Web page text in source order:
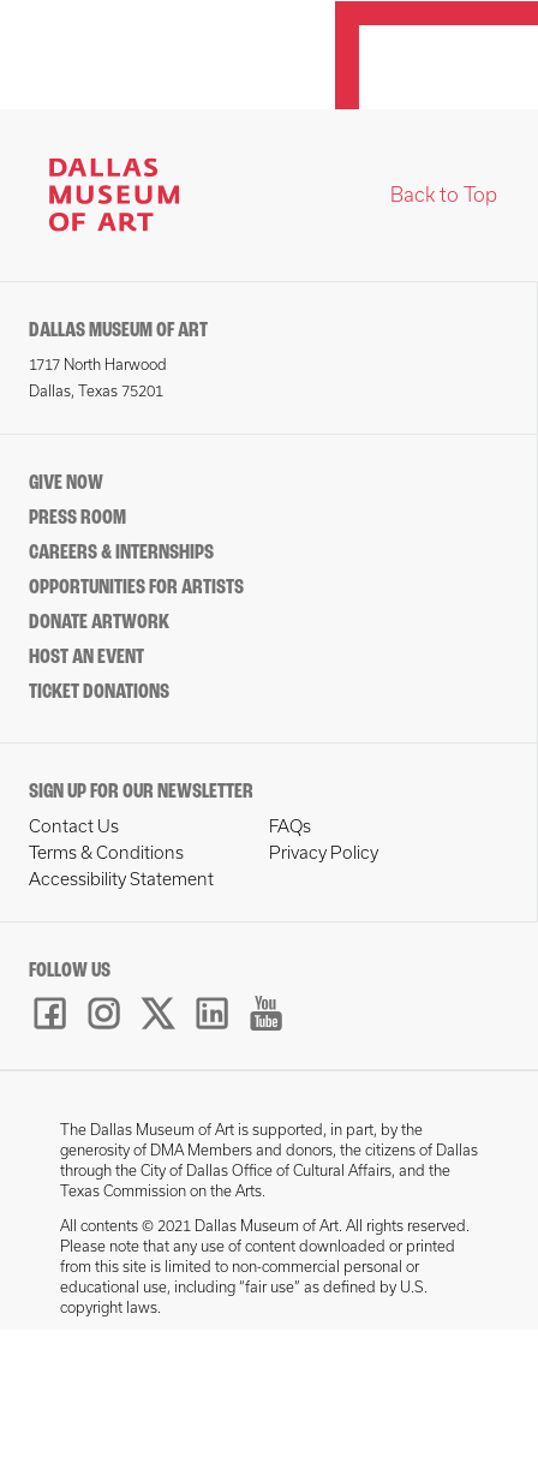
Back to Top
DALLAS MUSEUM OF ART
1717 North Harwood
Dallas, Texas 75201
GIVE NOW
PRESS ROOM
CAREERS & INTERNSHIPS
OPPORTUNITIES FOR ARTISTS
DONATE ARTWORK
HOST AN EVENT
TICKET DONATIONS
SIGN UP FOR OUR NEWSLETTER
Contact Us
FAQs
Terms & Conditions
Privacy Policy
Accessibility Statement
FOLLOW US
The Dallas Museum of Art is supported, in part, by the
generosity of DMA Members and donors, the citizens of Dallas
through the City of Dallas Office of Cultural Affairs, and the
Texas Commission on the Arts.
All contents © 2021 Dallas Museum of Art. All rights reserved.
Please note that any use of content downloaded or printed
from this site is limited to non-commercial personal or
educational use, including “fair use” as defined by U.S.
copyright laws.